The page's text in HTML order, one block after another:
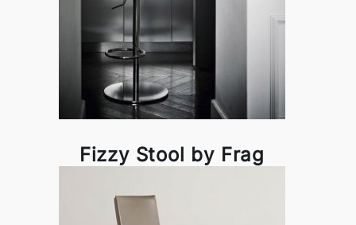
Fizzy Stool by Frag